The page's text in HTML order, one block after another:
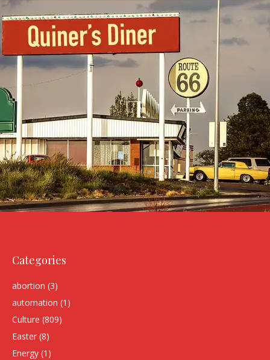
Categories
abortion (3)
automation (1)
Culture (809)
Easter (8)
Energy (1)